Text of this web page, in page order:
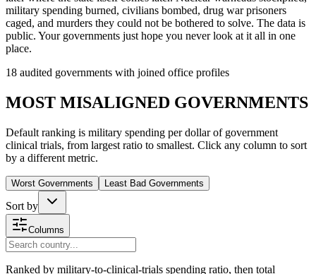
military spending burned, civilians bombed, drug war prisoners
caged, and murders they could not be bothered to solve. The data is
public. Your governments just hope you never look at it all in one
place.
18 audited governments with joined office profiles
MOST MISALIGNED GOVERNMENTS
Default ranking is military spending per dollar of government
clinical trials, from largest ratio to smallest. Click any column to sort
by a different metric.
Worst Governments Least Bad Governments
Sort by
Columns
Ranked by military-to-clinical-trials spending ratio, then total